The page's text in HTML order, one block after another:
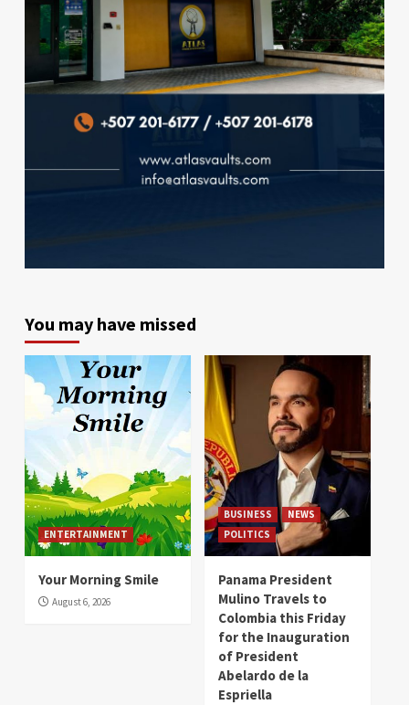
You may have missed
ENTERTAINMENT
Your Morning Smile
August 6, 2026
BUSINESS
NEWS
POLITICS
Panama President
Mulino Travels to
Colombia this Friday
for the Inauguration
of President
Abelardo de la
Espriella